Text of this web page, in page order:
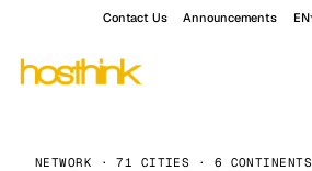
Contact Us Announcements EN
NETWORK · 71 CITIES · 6 CONTINENTS